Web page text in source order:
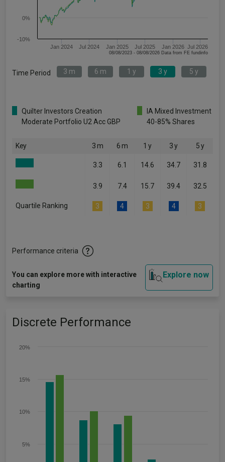
Jan 2024 Jul 2024 Jan 2025 Jul 2025 Jan 2026 Jul 2026
-10%
0%
08/08/2023 - 08/08/2026 Data from FE fundinfo
Time Period 3 m 6 m 1 y 3 y 5 y
Quilter Investors Creation
Moderate Portfolio U2 Acc GBP
IA Mixed Investment
40-85% Shares
Key 3 m 6 m 1 y 3 y 5 y
3.3 6.1 14.6 34.7 31.8
3.9 7.4 15.7 39.4 32.5
Quartile Ranking 3 4 3 4 3
Performance criteria
You can explore more with interactive
charting
Explore now
Discrete Performance
5%
10%
15%
20%